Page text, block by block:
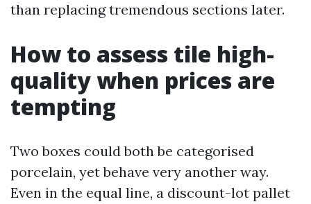
than replacing tremendous sections later.
How to assess tile high-
quality when prices are
tempting
Two boxes could both be categorised
porcelain, yet behave very another way.
Even in the equal line, a discount-lot pallet